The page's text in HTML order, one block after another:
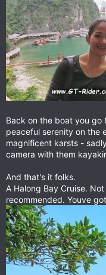
Back on the boat you go
peaceful serenity on the
magnificent karsts -
camera with them
And that's it folks.
A Halong Bay Cruise.
recommended. Youve